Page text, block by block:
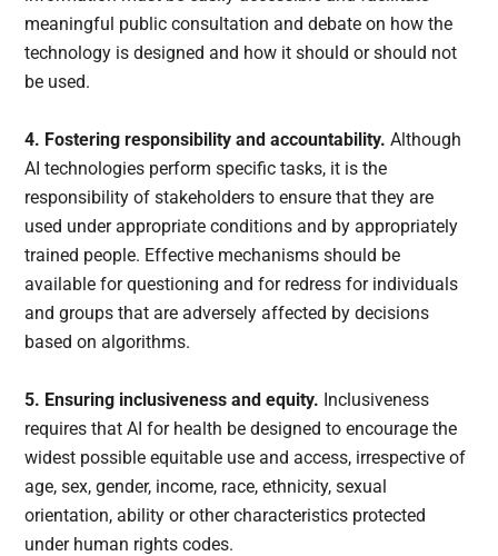
meaningful public consultation and debate on how the
technology is designed and how it should or should not
be used.
4. Fostering responsibility and accountability.Although
AI technologies perform specific tasks, it is the
responsibility of stakeholders to ensure that they are
used under appropriate conditions and by appropriately
trained people. Effective mechanisms should be
available for questioning and for redress for individuals
and groups that are adversely affected by decisions
based on algorithms.
5. Ensuring inclusiveness and equity. Inclusiveness
requires that AI for health be designed to encourage the
widest possible equitable use and access, irrespective of
age, sex, gender, income, race, ethnicity, sexual
orientation, ability or other characteristics protected
under human rights codes.